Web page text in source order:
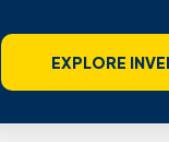
EXPLORE